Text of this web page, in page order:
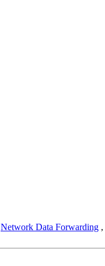
Network Data Forwarding ,